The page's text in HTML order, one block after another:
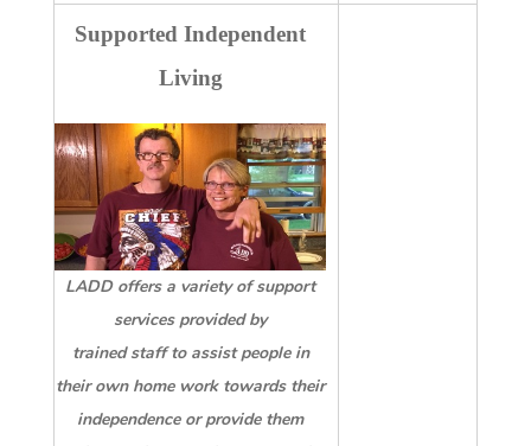
Supported Independent
Living
LADD offers a variety of support
services provided by
trained staff to assist people in
their own home work towards their
independence or provide them